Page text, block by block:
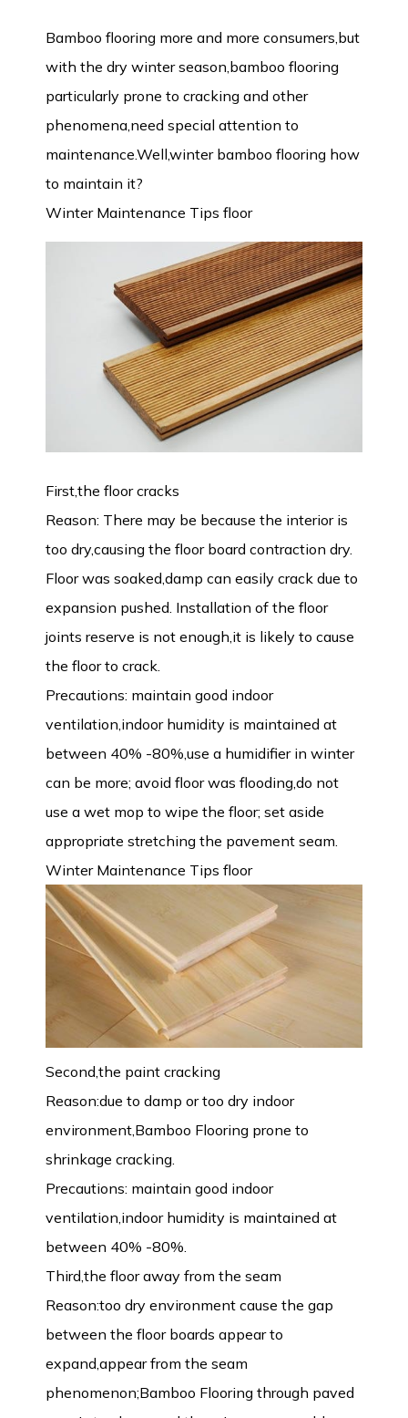
Bamboo flooring more and more consumers,but
with the dry winter season,bamboo flooring
particularly prone to cracking and other
phenomena,need special attention to
maintenance.Well,winter bamboo flooring how
to maintain it?
Winter Maintenance Tips floor
First,the floor cracks
Reason: There may be because the interior is
too dry,causing the floor board contraction dry.
Floor was soaked,damp can easily crack due to
expansion pushed. Installation of the floor
joints reserve is not enough,it is likely to cause
the floor to crack.
Precautions: maintain good indoor
ventilation,indoor humidity is maintained at
between 40% -80%,use a humidifier in winter
can be more; avoid floor was flooding,do not
use a wet mop to wipe the floor; set aside
appropriate stretching the pavement seam.
Winter Maintenance Tips floor
Second,the paint cracking
Reason:due to damp or too dry indoor
environment,Bamboo Flooring prone to
shrinkage cracking.
Precautions: maintain good indoor
ventilation,indoor humidity is maintained at
between 40% -80%.
Third,the floor away from the seam
Reason:too dry environment cause the gap
between the floor boards appear to
expand,appear from the seam
phenomenon;Bamboo Flooring through paved